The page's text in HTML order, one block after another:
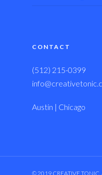
CONTACT
(512) 215-0399
Austin | Chicago
© 2019 CREATIVE TONIC,